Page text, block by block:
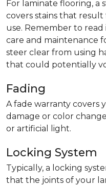
For laminate flooring, a
covers stains that
use. Remember to
care and maintenance
steer clear from using
that could potentially
Fading
A fade warranty covers
damage or color
or artificial light.
Locking System
Typically, a locking
that the joints of your